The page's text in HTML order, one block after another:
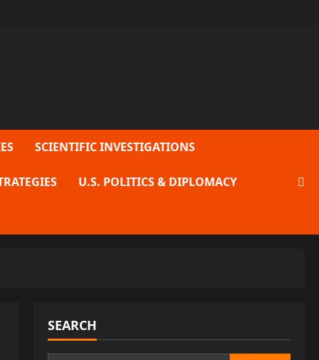
SCIENTIFIC INVESTIGATIONS
U.S. POLITICS & DIPLOMACY
SEARCH